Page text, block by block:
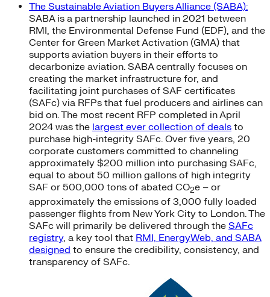
The Sustainable Aviation Buyers Alliance (SABA):
SABA is a partnership launched in 2021 between
RMI, the Environmental Defense Fund (EDF), and the
Center for Green Market Activation (GMA) that
supports aviation buyers in their efforts to
decarbonize aviation. SABA centrally focuses on
creating the market infrastructure for, and
facilitating joint purchases of SAF certificates
(SAFc) via RFPs that fuel producers and airlines can
bid on. The most recent RFP completed in April
2024 was the largest ever collection of deals to
purchase high-integrity SAFc. Over five years, 20
corporate customers committed to channeling
approximately $200 million into purchasing SAFc,
equal to about 50 million gallons of high integrity
SAF or 500,000 tons of abated CO2e – or
approximately the emissions of 3,000 fully loaded
passenger flights from New York City to London. The
SAFc will primarily be delivered through the SAFc
registry, a key tool that RMI, EnergyWeb, and SABA
designed to ensure the credibility, consistency, and
transparency of SAFc.